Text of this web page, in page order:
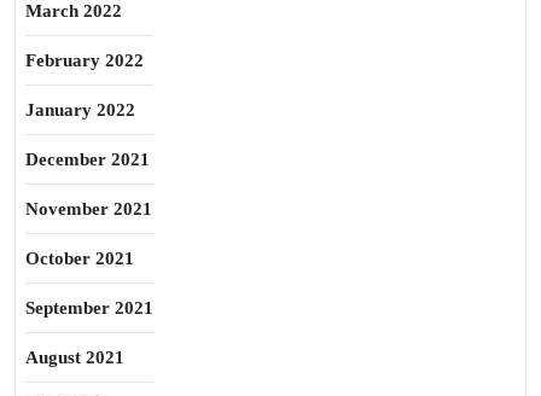
March 2022
February 2022
January 2022
December 2021
November 2021
October 2021
September 2021
August 2021